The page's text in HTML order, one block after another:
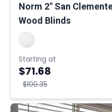
Norm 2" San
Wood Blinds
Starting at
$71.68
$100.35